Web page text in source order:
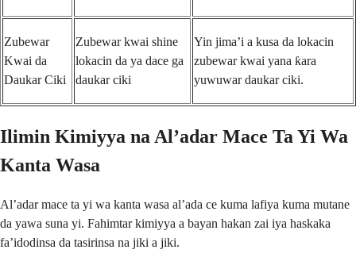
Zubewar
Kwai da
Daukar Ciki
Zubewar kwai shine
lokacin da ya dace ga
daukar ciki
Yin jima’i a kusa da lokacin
zubewar kwai yana ƙara
yuwuwar daukar ciki.
Ilimin Kimiyya na Al’adar Mace Ta Yi Wa
Kanta Wasa
Al’adar mace ta yi wa kanta wasa al’ada ce kuma lafiya kuma mutane
da yawa suna yi. Fahimtar kimiyya a bayan hakan zai iya haskaka
fa’idodinsa da tasirinsa na jiki a jiki.